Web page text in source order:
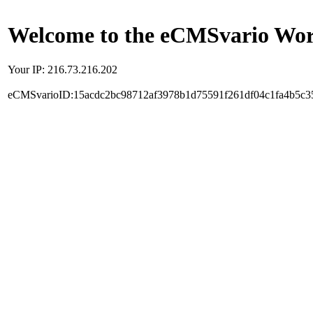
Welcome to the eCMSvario
Your IP: 216.73.216.202